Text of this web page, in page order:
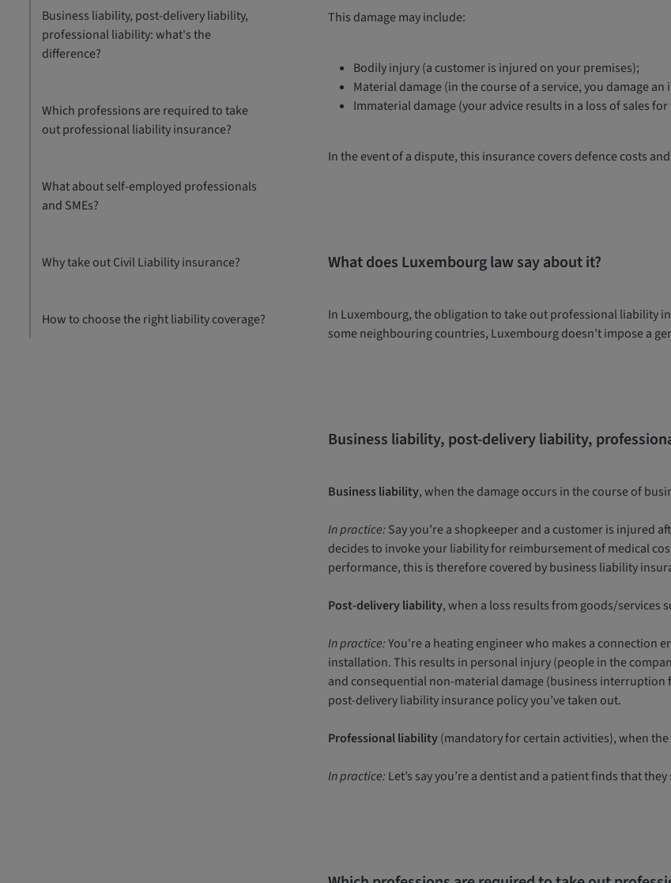
Business liability, post-delivery liability,
professional liability: what's the
difference?
Which professions are required to take
out professional liability insurance?
What about self-employed professionals
and SMEs?
Why take out Civil Liability insurance?
How to choose the right liability coverage?
This damage may include:
Bodily injury (a customer is injured on your premises);
Material damage (in the course of a service, you damage
Immaterial damage (your advice results in a loss of sales
In the event of a dispute, this insurance covers defence costs
What does Luxembourg law say about it?
In Luxembourg, the obligation to take out professional liability
some neighbouring countries, Luxembourg doesn’t impose a
Business liability, post-delivery liability,
Business liability, when the damage occurs in the course of
In practice: Say you’re a shopkeeper and a customer is injured
decides to invoke your liability for reimbursement of medical
performance, this is therefore covered by business liability
Post-delivery liability, when a loss results from goods/services
In practice:You're a heating engineer who makes a connection
installation. This results in personal injury (people in the
and consequential non-material damage (business
post-delivery liability insurance policy you’ve taken out.
Professional liability(mandatory for certain activities), when
In practice: Let’s say you’re a dentist and a patient finds that